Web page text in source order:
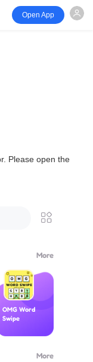
Open App
Please open the